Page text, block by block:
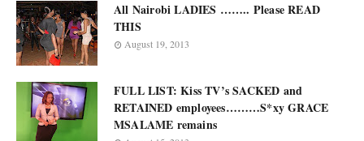
All Nairobi LADIES …….. Please READ
THIS
August 19, 2013
FULL LIST: Kiss TV’s SACKED and
RETAINED employees………S*xy GRACE
MSALAME remains